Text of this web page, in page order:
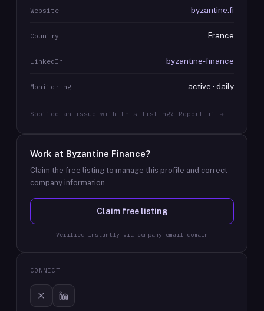
Website byzantine.fi
Country France
LinkedIn byzantine-finance
Monitoring active · daily
Spotted an issue with this listing? Report it →
Work at Byzantine Finance?
Claim the free listing to manage this profile and correct
company information.
Claim free listing
Verified instantly via company email domain
CONNECT